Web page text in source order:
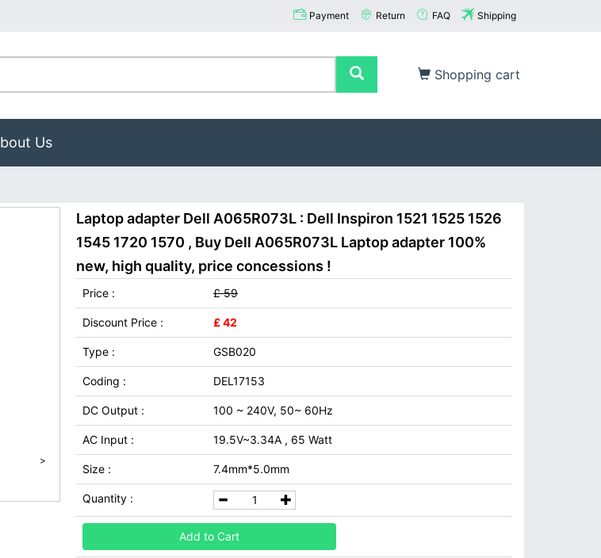
Payment Return FAQ Shipping
Shopping cart
Us
>
Laptop adapter Dell A065R073L : Dell Inspiron 1521 1525 1526
1545 1720 1570 , Buy Dell A065R073L Laptop adapter 100%
new, high quality, price concessions !
Price : £ 59
Discount Price : £ 42
Type : GSB020
Coding : DEL17153
DC Output : 100 ~ 240V, 50~ 60Hz
AC Input : 19.5V~3.34A , 65 Watt
Size : 7.4mm*5.0mm
Quantity :
Add to Cart